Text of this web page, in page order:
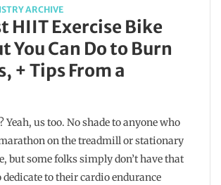
ARCHIVE
HIIT Exercise Bike
You Can Do to Burn
+ Tips From a
Yeah, us too. No shade to anyone who
on the treadmill or stationary
but some folks simply don’t have that
to their cardio endurance